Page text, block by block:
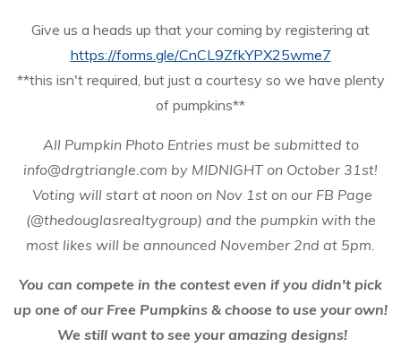
Give us a heads up that your coming by registering at
https://forms.gle/CnCL9ZfkYPX25wme7
**this isn't required, but just a courtesy so we have plenty
of pumpkins**
All Pumpkin Photo Entries must be submitted to
info@drgtriangle.com by MIDNIGHT on October 31st!
Voting will start at noon on Nov 1st on our FB Page
(@thedouglasrealtygroup) and the pumpkin with the
most likes will be announced November 2nd at 5pm.
You can compete in the contest even if you didn't pick
up one of our Free Pumpkins & choose to use your own!
We still want to see your amazing designs!